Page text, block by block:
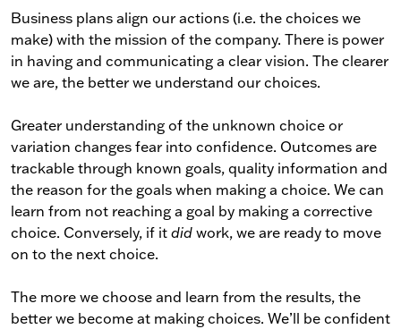
Business plans align our actions (i.e. the choices we
make) with the mission of the company. There is power
in having and communicating a clear vision. The clearer
we are, the better we understand our choices.
Greater understanding of the unknown choice or
variation changes fear into confidence. Outcomes are
trackable through known goals, quality information and
the reason for the goals when making a choice. We can
learn from not reaching a goal by making a corrective
choice. Conversely, if it did work, we are ready to move
on to the next choice.
The more we choose and learn from the results, the
better we become at making choices. We’ll be confident